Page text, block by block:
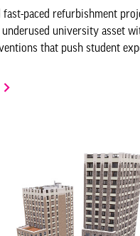
paced refurbishment
university asset
that push student